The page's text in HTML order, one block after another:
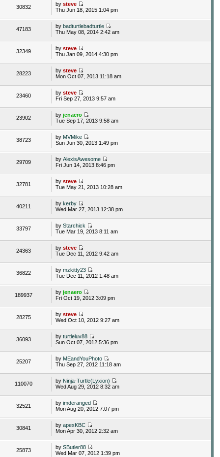
30832 bysteve
Thu Jun 18, 2015 1:04 pm
47183 bybadturtlebadturtle
Thu May 08, 2014 2:42 am
32349 bysteve
Thu Jan 09, 2014 4:30 pm
28223 bysteve
Mon Oct 07, 2013 11:18 am
23460 bysteve
Fri Sep 27, 2013 9:57 am
23902 byjenaero
Tue Sep 17, 2013 9:58 am
38723 byMVMike
Sun Jun 30, 2013 1:49 pm
29709 byAlexisAwesome
Fri Jun 14, 2013 8:46 pm
32781 bysteve
Tue May 21, 2013 10:28 am
40211 bykerby
Wed Mar 27, 2013 12:38 pm
33797 byStarchick
Tue Mar 19, 2013 8:11 am
24363 bysteve
Tue Dec 11, 2012 9:42 am
36822 bymzkitty23
Tue Dec 11, 2012 1:48 am
189937 byjenaero
Fri Oct 19, 2012 3:09 pm
28275 bysteve
Wed Oct 10, 2012 9:27 am
36093 byturtleluv88
Sun Oct 07, 2012 5:36 pm
25207 byMEandYouPhoto
Thu Sep 27, 2012 11:18 am
110070 by Ninja-Turtle(Lyxion)
Wed Aug 29, 2012 8:32 am
32521 byimderanged
Mon Aug 20, 2012 7:07 pm
30841 byapexKBC
Mon Apr 30, 2012 2:32 am
25873 bySButler88
Wed Mar 07, 2012 1:39 pm